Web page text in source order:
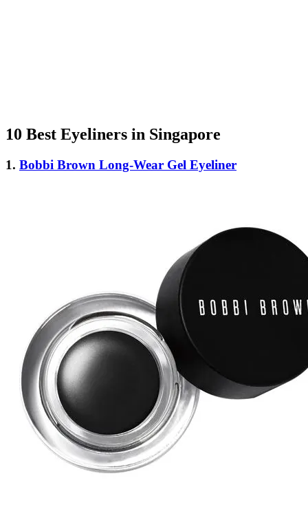
10 Best Eyeliners in Singapore
1. Bobbi Brown Long-Wear Gel Eyeliner